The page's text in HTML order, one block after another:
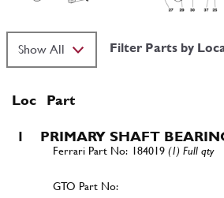
Filter Parts by
Loc Part
1 PRIMARY SHAFT
184019 (1) Full qty